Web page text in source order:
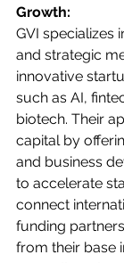
Growth:
GVI specializes
and strategic
innovative
such as AI,
biotech. Their
capital by
and business
to accelerate
connect
funding
from their base